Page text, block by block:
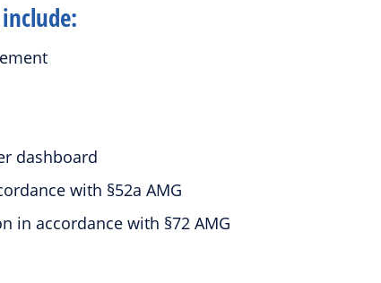
dashboard
with §52a AMG
in accordance with §72 AMG